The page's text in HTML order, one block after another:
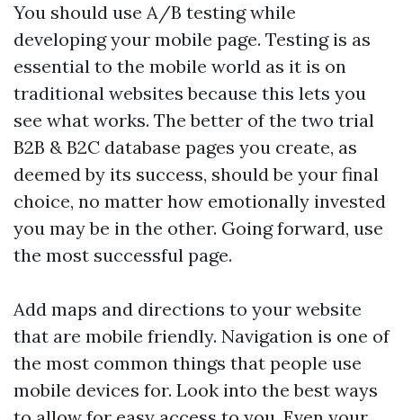
You should use A/B testing while
developing your mobile page. Testing is as
essential to the mobile world as it is on
traditional websites because this lets you
see what works. The better of the two trial
B2B & B2C database pages you create, as
deemed by its success, should be your final
choice, no matter how emotionally invested
you may be in the other. Going forward, use
the most successful page.
Add maps and directions to your website
that are mobile friendly. Navigation is one of
the most common things that people use
mobile devices for. Look into the best ways